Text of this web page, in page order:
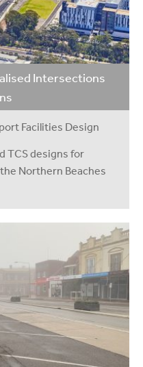
Intersections
Facilities Design
TCS designs for
Northern Beaches